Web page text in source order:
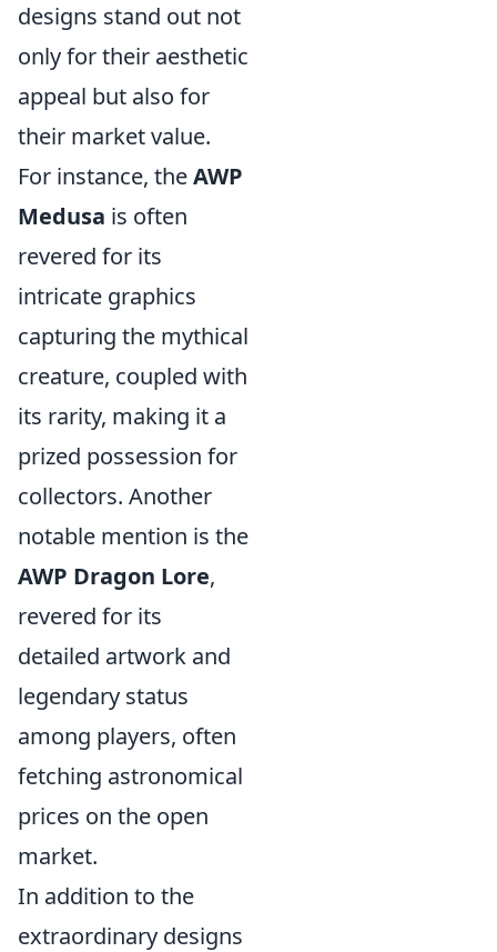
designs stand out not
only for their aesthetic
appeal but also for
their market value.
For instance, theAWP
Medusa is often
revered for its
intricate graphics
capturing the mythical
creature, coupled with
its rarity, making it a
prized possession for
collectors. Another
notable mention is the
AWP Dragon Lore,
revered for its
detailed artwork and
legendary status
among players, often
fetching astronomical
prices on the open
market.
In addition to the
extraordinary designs